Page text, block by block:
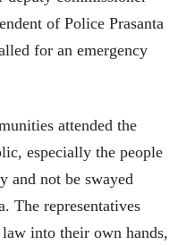
of Police Prasanta
for an emergency
attended the
especially the people
and not be swayed
The representatives
into their own hands,